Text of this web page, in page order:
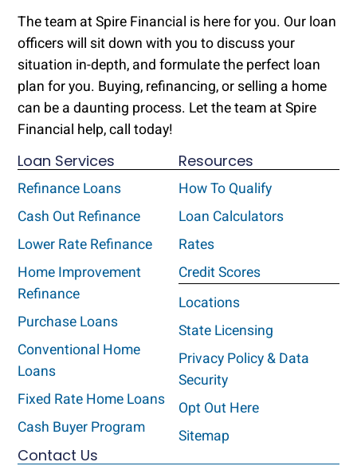
The team at Spire Financial is here for you. Our loan
officers will sit down with you to discuss your
situation in-depth, and formulate the perfect loan
plan for you. Buying, refinancing, or selling a home
can be a daunting process. Let the team at Spire
Financial help, call today!
Loan Services
Refinance Loans
Cash Out Refinance
Lower Rate Refinance
Home Improvement
Refinance
Purchase Loans
Conventional Home
Loans
Fixed Rate Home Loans
Cash Buyer Program
Resources
How To Qualify
Loan Calculators
Rates
Credit Scores
Locations
State Licensing
Privacy Policy & Data
Security
Opt Out Here
Sitemap
Contact Us